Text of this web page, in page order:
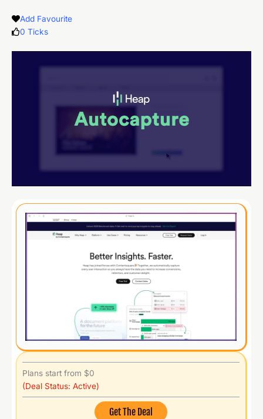
Add Favourite
0 Ticks
Plans start from $0
(Deal Status: Active)
Get The Deal